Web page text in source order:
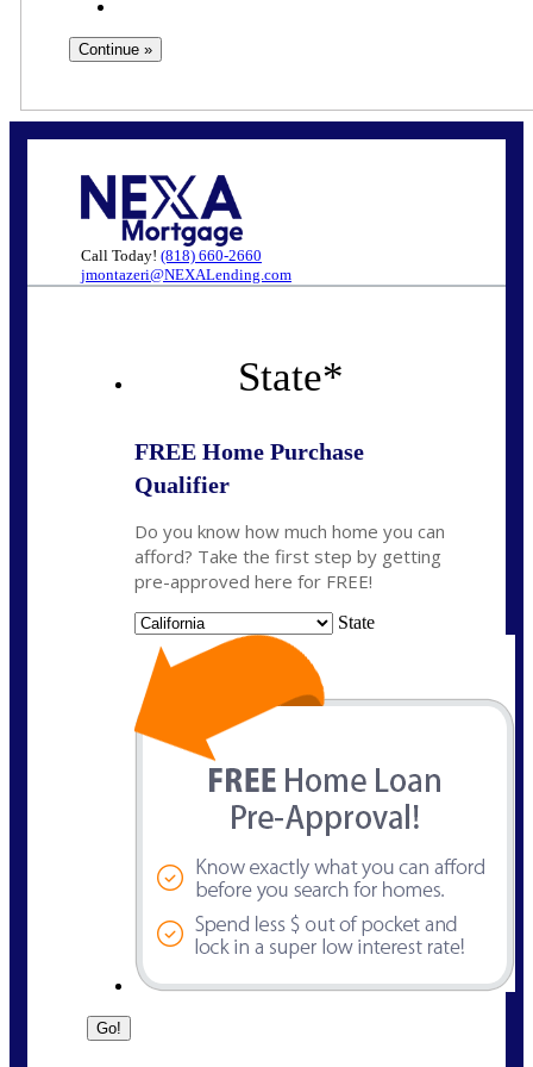
Call Today! (818) 660-2660
jmontazeri@NEXALending.com
State*
FREE Home Purchase
Qualifier
Do you know how much home you can
afford? Take the first step by getting
pre-approved here for FREE!
State